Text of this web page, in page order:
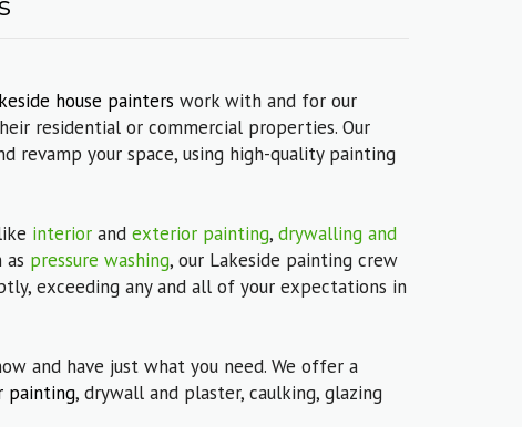
house painters work with and for our
residential or commercial properties. Our
revamp your space, using high-quality painting
interior and exterior painting, drywalling and
pressure washing, our Lakeside painting crew
exceeding any and all of your expectations in
and have just what you need. We offer a
painting, drywall and plaster, caulking, glazing